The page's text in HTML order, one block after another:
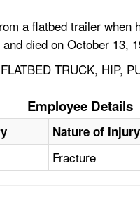
a flatbed trailer
died on October 13,
TRUCK, HIP,
Employee Details
Nature of Injury
Fracture